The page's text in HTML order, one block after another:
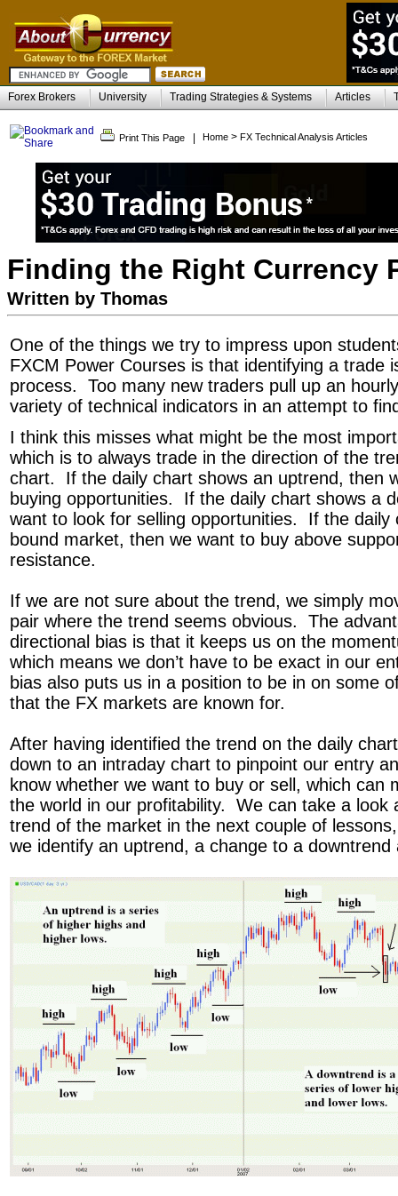
Forex Brokers University Trading Strategies & Systems Articles
Print This Page Home > FX Technical Analysis Articles
Finding the Right Currency
Written by Thomas
One of the things we try to impress upon
FXCM Power Courses is that identifying a trade
process. Too many new traders pull up an
variety of technical indicators in an attempt to
I think this misses what might be the most
which is to always trade in the direction of the
chart. If the daily chart shows an uptrend, then
buying opportunities. If the daily chart shows a
want to look for selling opportunities. If the daily
bound market, then we want to buy above
resistance.
If we are not sure about the trend, we simply
pair where the trend seems obvious. The
directional bias is that it keeps us on the
which means we don’t have to be exact in our
bias also puts us in a position to be in on some
that the FX markets are known for.
After having identified the trend on the daily
down to an intraday chart to pinpoint our entry
know whether we want to buy or sell, which can
the world in our profitability. We can take a look
trend of the market in the next couple of
we identify an uptrend, a change to a